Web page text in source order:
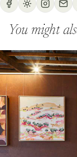
You might